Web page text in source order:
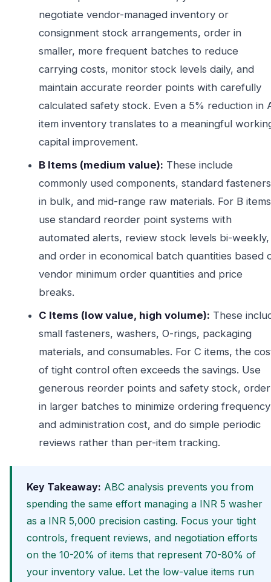
negotiate vendor-managed inventory or
consignment stock arrangements, order in
smaller, more frequent batches to reduce
carrying costs, monitor stock levels daily, and
maintain accurate reorder points with carefully
calculated safety stock. Even a 5% reduction in
item inventory translates to a meaningful
capital improvement.
B Items (medium value): These include
commonly used components, standard fasteners
in bulk, and mid-range raw materials. For B
use standard reorder point systems with
automated alerts, review stock levels bi-weekly,
and order in economical batch quantities based
vendor minimum order quantities and price
breaks.
C Items (low value, high volume): These
small fasteners, washers, O-rings, packaging
materials, and consumables. For C items, the
of tight control often exceeds the savings. Use
generous reorder points and safety stock, order
in larger batches to minimize ordering frequency
and administration cost, and do simple periodic
reviews rather than per-item tracking.
Key Takeaway: ABC analysis prevents you from
spending the same effort managing a INR 5 washer
as a INR 5,000 precision casting. Focus your tight
controls, frequent reviews, and negotiation efforts
on the 10-20% of items that represent 70-80% of
your inventory value. Let the low-value items run